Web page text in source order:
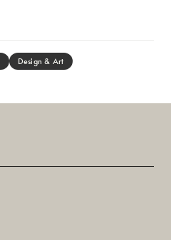
Design & Art